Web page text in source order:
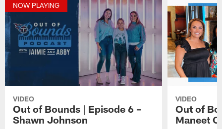
NOW PLAYING
VIDEO
Out of Bounds | Episode 6 –
Shawn Johnson
VIDEO
Out of
Maneet